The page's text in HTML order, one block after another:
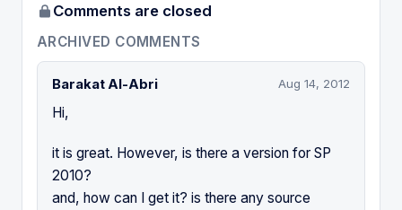
Comments are closed
ARCHIVED COMMENTS
Barakat Al-Abri Aug 14, 2012
Hi,
it is great. However, is there a version for SP
2010?
and, how can I get it? is there any source